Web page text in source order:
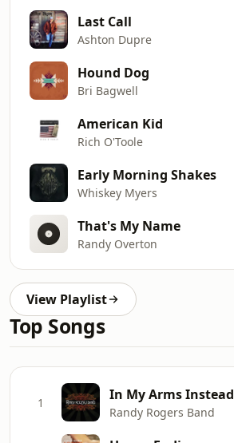
Last Call
Ashton Dupre
Hound Dog
Bri Bagwell
American Kid
Rich O'Toole
Early Morning Shakes
Whiskey Myers
That's My Name
Randy Overton
View Playlist
Top Songs
1 In My Arms Instead
Randy Rogers Band